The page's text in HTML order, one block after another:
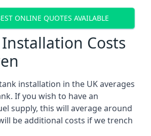
ONLINE QUOTES AVAILABLE
Costs
installation in the UK averages
If you wish to have an
supply, this will average around
be additional costs if we trench